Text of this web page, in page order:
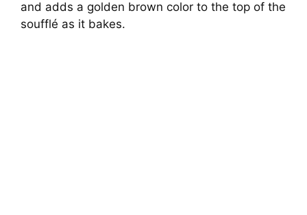
and adds a golden brown color to the top of the
soufflé as it bakes.